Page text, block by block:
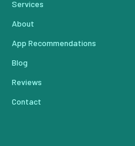
Services
About
App Recommendations
Blog
Reviews
Contact